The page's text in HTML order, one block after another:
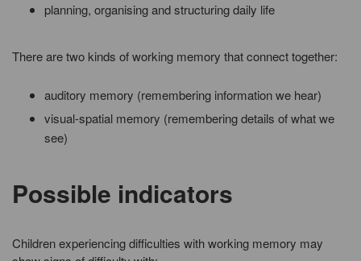
planning, organising and structuring daily life
There are two kinds of working memory that connect together:
auditory memory (remembering information we hear)
visual-spatial memory (remembering details of what we
see)
Possible indicators
Children experiencing difficulties with working memory may